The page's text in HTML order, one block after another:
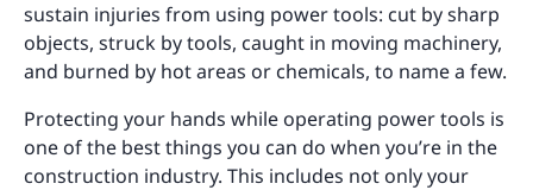
sustain injuries from using power tools: cut by sharp
objects, struck by tools, caught in moving machinery,
and burned by hot areas or chemicals, to name a few.
Protecting your hands while operating power tools is
one of the best things you can do when you’re in the
construction industry. This includes not only your